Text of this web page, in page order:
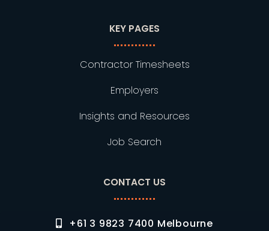
KEY PAGES
Contractor Timesheets
Employers
Insights and Resources
Job Search
CONTACT US
+61 3 9823 7400 Melbourne